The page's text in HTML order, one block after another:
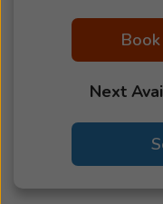
Next